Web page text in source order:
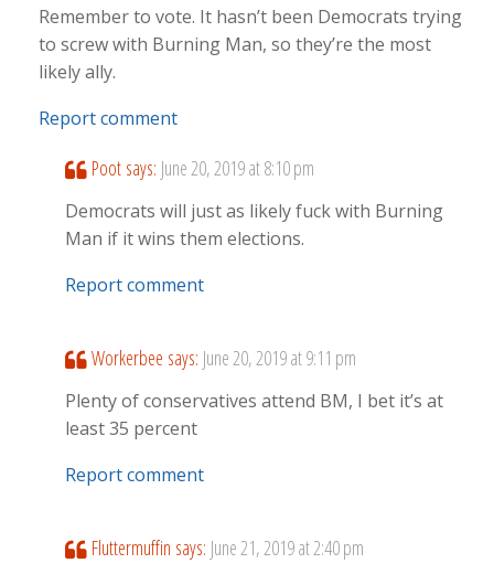
Remember to vote. It hasn’t been Democrats trying
to screw with Burning Man, so they’re the most
likely ally.
Report comment
Poot says: June 20, 2019 at 8:10 pm
Democrats will just as likely fuck with Burning
Man if it wins them elections.
Report comment
Workerbee says: June 20, 2019 at 9:11 pm
Plenty of conservatives attend BM, I bet it’s at
least 35 percent
Report comment
Fluttermuffin says: June 21, 2019 at 2:40 pm